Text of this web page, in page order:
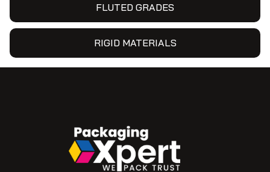
FLUTED GRADES
RIGID MATERIALS